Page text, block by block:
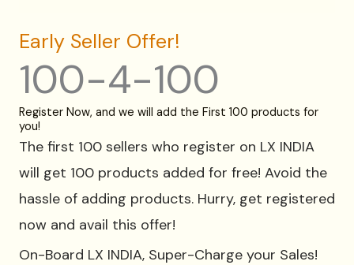
Early Seller Offer!
100-4-100
Register Now, and we will add the First 100 products for
you!
The first 100 sellers who register on LX INDIA
will get 100 products added for free! Avoid the
hassle of adding products. Hurry, get registered
now and avail this offer!
On-Board LX INDIA, Super-Charge your Sales!